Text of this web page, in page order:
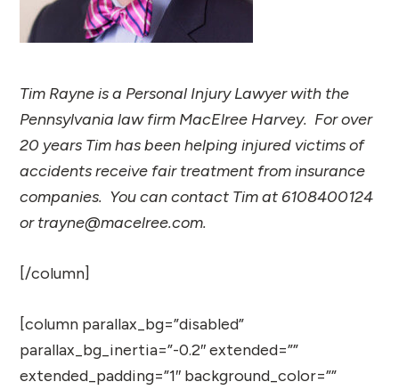
Tim Rayne is a Personal Injury Lawyer with the
Pennsylvania law firm MacElree Harvey. For over
20 years Tim has been helping injured victims of
accidents receive fair treatment from insurance
companies. You can contact Tim at 6108400124
or trayne@macelree.com.
[/column]
[column parallax_bg=”disabled”
parallax_bg_inertia=”-0.2″ extended=””
extended_padding=”1″ background_color=””